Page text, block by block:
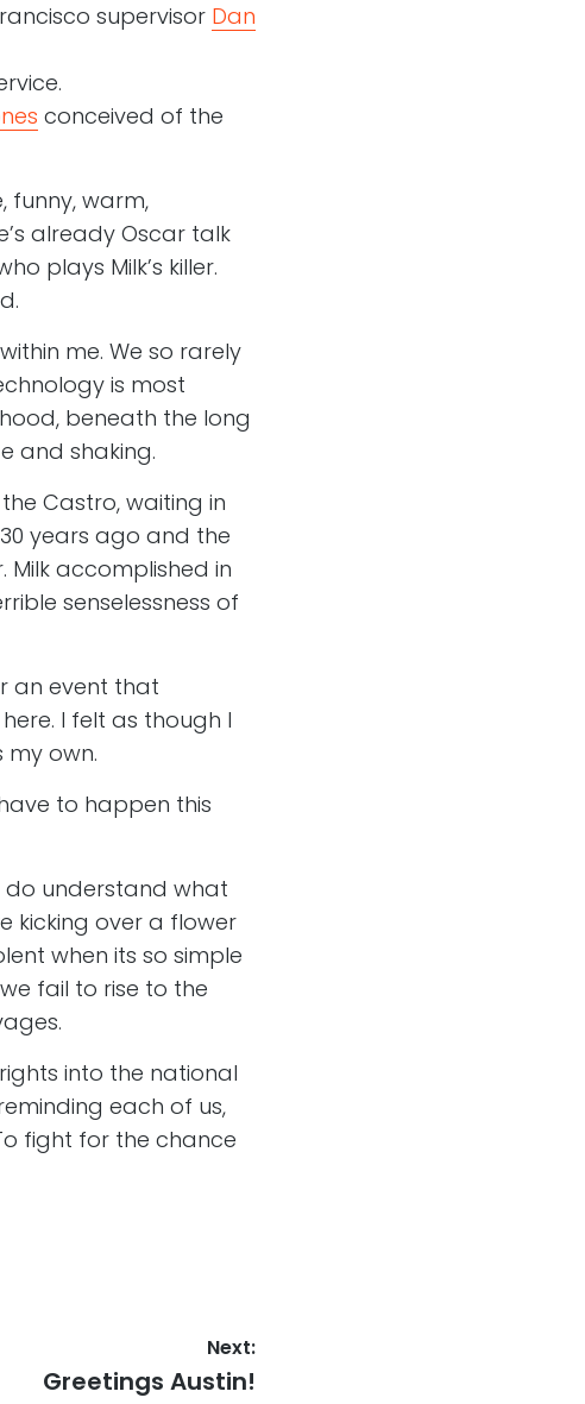
supervisor Dan
conceived of the
funny, warm,
already Oscar talk
plays Milk’s killer.
me. We so rarely
is most
beneath the long
and shaking.
Castro, waiting in
years ago and the
accomplished in
senselessness of
an event that
I felt as though I
own.
to happen this
do understand what
kicking over a flower
when its so simple
fail to rise to the
into the national
each of us,
fight for the chance
Next:
Next
Greetings Austin!